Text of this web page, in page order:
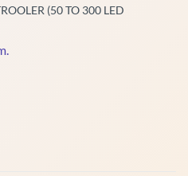
(50 TO 300 LED